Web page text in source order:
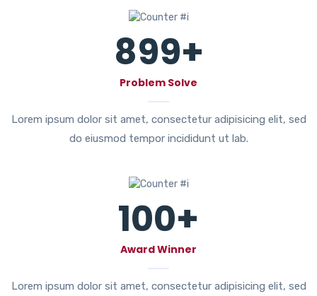
899+
Problem Solve
Lorem ipsum dolor sit amet, consectetur adipisicing elit, sed
do eiusmod tempor incididunt ut lab.
100+
Award Winner
Lorem ipsum dolor sit amet, consectetur adipisicing elit, sed